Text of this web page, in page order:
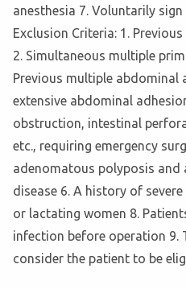
anesthesia 7. Voluntarily
Exclusion Criteria: 1.
2. Simultaneous multiple
Previous multiple abdominal
extensive abdominal
obstruction, intestinal
etc., requiring emergency
adenomatous polyposis
disease 6. A history of
or lactating women 8.
infection before operation 9.
consider the patient to be